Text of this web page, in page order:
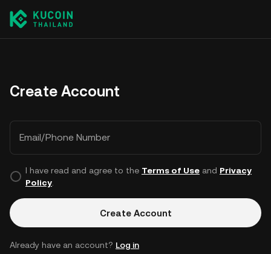
Create Account
Email/Phone Number
I have read and agree to the Terms of Useand Privacy
Policy.
Create Account
Already have an account? Log in